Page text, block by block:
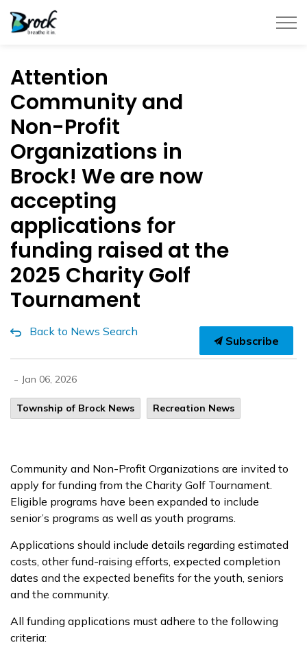
Attention
Community and
Non-Profit
Organizations in
Brock! We are now
accepting
applications for
funding raised at the
2025 Charity Golf
Tournament
Back to News Search
Subscribe
- Jan 06, 2026
Township of Brock News Recreation News
Community and Non-Profit Organizations are invited to
apply for funding from the Charity Golf Tournament.
Eligible programs have been expanded to include
senior’s programs as well as youth programs.
Applications should include details regarding estimated
costs, other fund-raising efforts, expected completion
dates and the expected benefits for the youth, seniors
and the community.
All funding applications must adhere to the following
criteria: